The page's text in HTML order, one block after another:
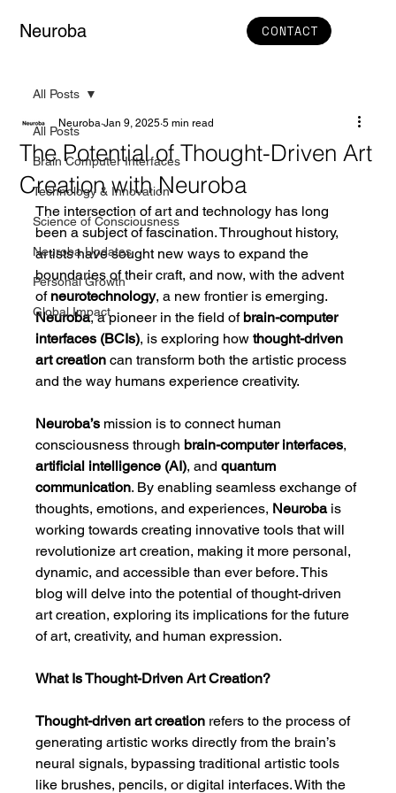
Neuroba CONTACT
All Posts
Brain Computer Interfaces
Technology & Innovation
Science of Consciousness
Neuroba Updates
Personal Growth
Global Impact
All Posts
The Potential of Thought-Driven Art
Creation with Neuroba
Neuroba Jan 9, 2025 5 min read
The intersection of art and technology has long
been a subject of fascination. Throughout history,
artists have sought new ways to expand the
boundaries of their craft, and now, with the advent
of neurotechnology, a new frontier is emerging.
Neuroba, a pioneer in the field of brain-computer
interfaces (BCIs), is exploring how thought-driven
art creation can transform both the artistic process
and the way humans experience creativity.
Neuroba’s mission is to connect human
consciousness through brain-computer interfaces,
artificial intelligence (AI), and quantum
communication. By enabling seamless exchange of
thoughts, emotions, and experiences, Neuroba is
working towards creating innovative tools that will
revolutionize art creation, making it more personal,
dynamic, and accessible than ever before. This
blog will delve into the potential of thought-driven
art creation, exploring its implications for the future
of art, creativity, and human expression.
What Is Thought-Driven Art Creation?
Thought-driven art creation refers to the process of
generating artistic works directly from the brain’s
neural signals, bypassing traditional artistic tools
like brushes, pencils, or digital interfaces. With the